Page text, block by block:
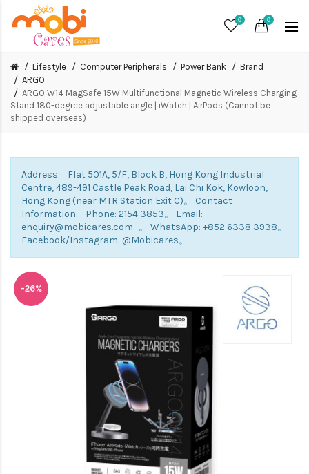
0 0
Lifestyle Computer Peripherals Power Bank
Brand
ARGO
ARGO W14 MagSafe 15W Multifunctional Magnetic Wireless Charging
Stand 180-degree adjustable angle | iWatch | AirPods (Cannot be
shipped overseas)
Address: Flat 501A, 5/F, Block B, Hong Kong Industrial
Centre, 489-491 Castle Peak Road, Lai Chi Kok, Kowloon,
Hong Kong (near MTR Station Exit C)。 Contact
Information: Phone: 2154 3853。 Email:
enquiry@mobicares.com 。 WhatsApp: +852 6338 3938。
Facebook/Instagram: @Mobicares。
-26%